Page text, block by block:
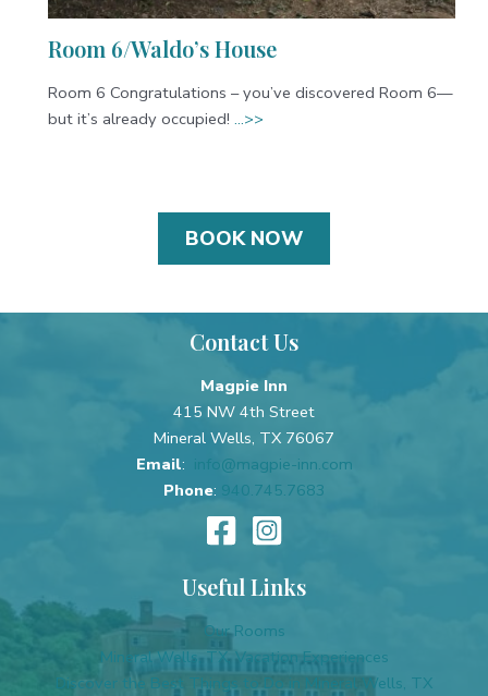
Room 6/Waldo’s House
Room 6 Congratulations – you’ve discovered Room 6—
but it’s already occupied! …>>
BOOK NOW
Contact Us
Magpie Inn
415 NW 4th Street
Mineral Wells, TX 76067
Email:
info@magpie-inn.com
Phone: 940.745.7683
Useful Links
Our Rooms
Mineral Wells, TX, Vacation Experiences
Discover the Best Things to Do in Mineral Wells, TX